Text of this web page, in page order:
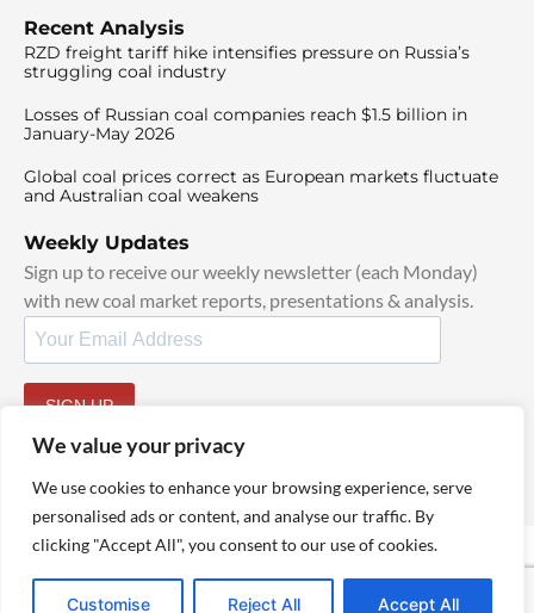
We value your privacy
We use cookies to enhance your browsing experience, serve
personalised ads or content, and analyse our traffic. By
clicking "Accept All", you consent to our use of cookies.
Customise Reject All Accept All
Recent Analysis
RZD freight tariff hike intensifies pressure on Russia’s
struggling coal industry
Losses of Russian coal companies reach $1.5 billion in
January-May 2026
Global coal prices correct as European markets fluctuate
and Australian coal weakens
Weekly Updates
Sign up to receive our weekly newsletter (each Monday)
with new coal market reports, presentations & analysis.
SIGN UP